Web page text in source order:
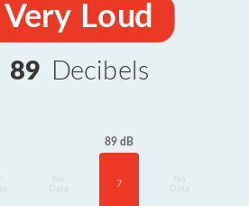
Very Loud
89 Decibels
Data
89 dB
7
Data